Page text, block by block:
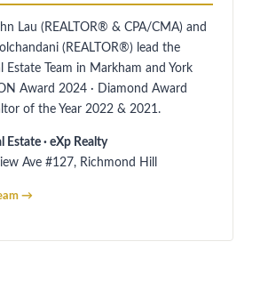
Lau (REALTOR® & CPA/CMA) and
(REALTOR®) lead the
Estate Team in Markham and York
Award 2024 · Diamond Award
of the Year 2022 & 2021.
Estate · eXp Realty
Ave #127, Richmond Hill
→